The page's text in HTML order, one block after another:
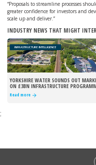
“Proposals to streamline processes
greater confidence for investors and
scale up and deliver.”
INDUSTRY NEWS THAT MIGHT
INFRASTRUCTURE INTELLIGENCE
YORKSHIRE WATER SOUNDS OUT
ON £3BN INFRASTRUCTURE
Read more
;